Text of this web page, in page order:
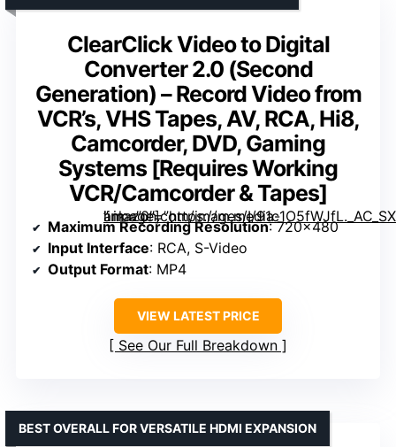
ClearClick Video to Digital
Converter 2.0 (Second
Generation) – Record Video from
VCR’s, VHS Tapes, AV, RCA, Hi8,
Camcorder, DVD, Gaming
Systems [Requires Working
VCR/Camcorder & Tapes]
” image=”https://m.media-amazon.com/images/I/91c1O5fWJfL._AC_SX300_SY300_QL70_FMwebp_.jpg” link=”0″]
Maximum Recording Resolution: 720×480
Input Interface: RCA, S-Video
Output Format: MP4
VIEW LATEST PRICE
See Our Full Breakdown
BEST OVERALL FOR VERSATILE HDMI EXPANSION